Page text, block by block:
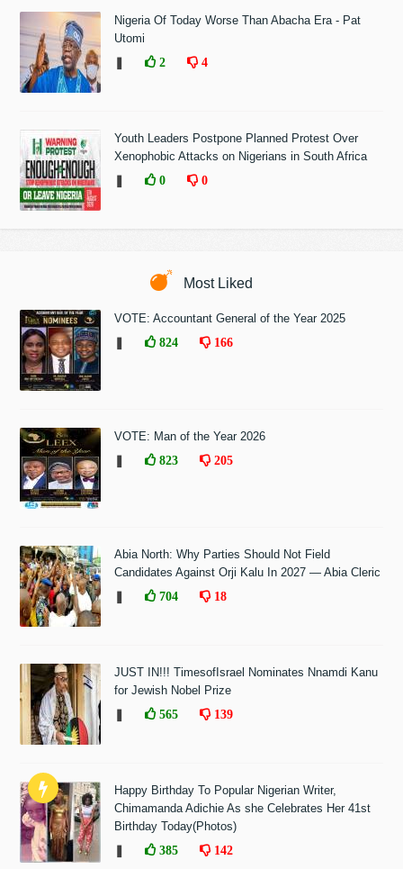
Nigeria Of Today Worse Than Abacha Era - Pat
Utomi
2 4
Youth Leaders Postpone Planned Protest Over
Xenophobic Attacks on Nigerians in South Africa
0 0
Most Liked
VOTE: Accountant General of the Year 2025
824 166
VOTE: Man of the Year 2026
823 205
Abia North: Why Parties Should Not Field
Candidates Against Orji Kalu In 2027 — Abia Cleric
704 18
JUST IN!!! TimesofIsrael Nominates Nnamdi Kanu
for Jewish Nobel Prize
565 139
Happy Birthday To Popular Nigerian Writer,
Chimamanda Adichie As she Celebrates Her 41st
Birthday Today(Photos)
385 142